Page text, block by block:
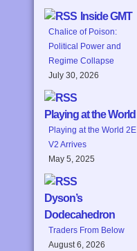
Inside GMT
Chalice of Poison:
Political Power and
Regime Collapse
July 30, 2026
Playing at the World
Playing at the World 2E
V2 Arrives
May 5, 2025
Dyson’s
Dodecahedron
Traders From Below
August 6, 2026